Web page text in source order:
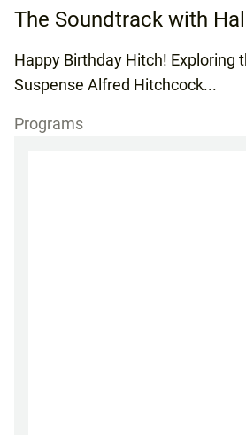
The Soundtrack with
Happy Birthday Hitch! Exploring
Suspense Alfred Hitchcock...
Programs